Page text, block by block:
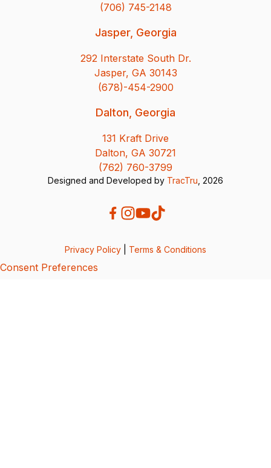
(706) 745-2148
Jasper, Georgia
292 Interstate South Dr.
Jasper, GA 30143
(678)-454-2900
Dalton, Georgia
131 Kraft Drive
Dalton, GA 30721
(762) 760-3799
Designed and Developed by TracTru , 2026
Privacy Policy Terms & Conditions
Consent Preferences